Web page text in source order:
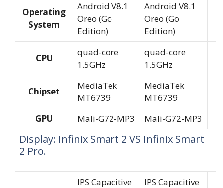
Operating
System
Android V8.1
Oreo (Go
Edition)
Android V8.1
Oreo (Go
Edition)
CPU
quad-core
1.5GHz
quad-core
1.5GHz
Chipset
MediaTek
MT6739
MediaTek
MT6739
GPU
Mali-G72-MP3 Mali-G72-MP3
Display: Infinix Smart 2 VS Infinix Smart
2 Pro.
IPS Capacitive
IPS Capacitive